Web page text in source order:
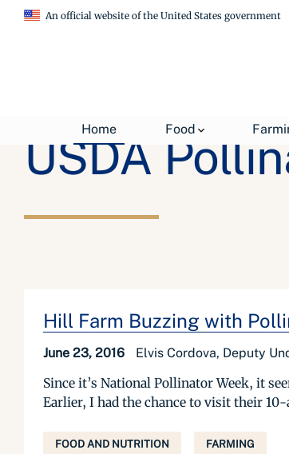
An official website of the United States government
Home Food
USDA
Hill Farm Buzzing with
June 23, 2016 Elvis Cordova, Deputy
Since it’s National Pollinator Week, it
Earlier, I had the chance to visit their
FOOD AND NUTRITION FARMING